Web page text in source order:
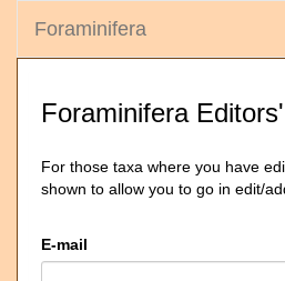
Foraminifera
Foraminifera
For those taxa where you have
shown to allow you to go in edit/
E-mail